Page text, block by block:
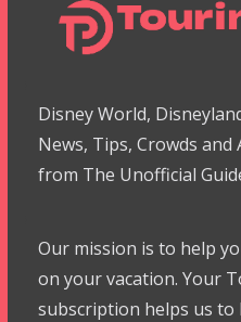
Disney World,
News, Tips, Crowds
from The Unofficial
Our mission is to help
on your vacation. Your
subscription helps us